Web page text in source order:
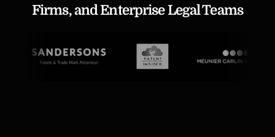
Firms, and Enterprise Legal Teams